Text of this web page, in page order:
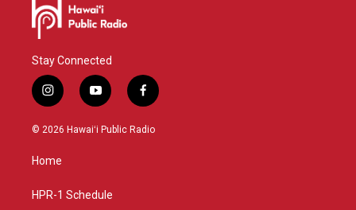
Stay Connected
i
n
s
g
a
y
o
u
f
a
c
© 2026 Hawaiʻi Public Radio
Home
HPR-1 Schedule